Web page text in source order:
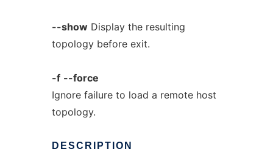
--showDisplay the resulting
topology before exit.
-f --force
Ignore failure to load a remote host
topology.
DESCRIPTION